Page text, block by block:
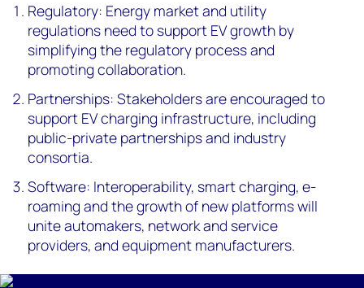
Regulatory: Energy market and utility
regulations need to support EV growth by
simplifying the regulatory process and
promoting collaboration.
Partnerships: Stakeholders are encouraged to
support EV charging infrastructure, including
public-private partnerships and industry
consortia.
Software: Interoperability, smart charging, e-
roaming and the growth of new platforms will
unite automakers, network and service
providers, and equipment manufacturers.